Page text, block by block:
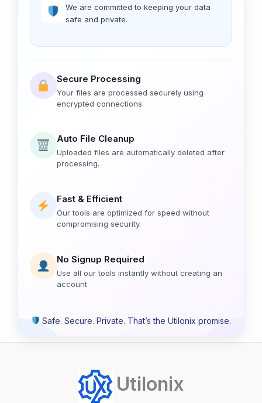
We are committed to keeping your data
safe and private.
Secure Processing
Your files are processed securely using
encrypted connections.
Auto File Cleanup
Uploaded files are automatically deleted after
processing.
Fast & Efficient
Our tools are optimized for speed without
compromising security.
No Signup Required
Use all our tools instantly without creating an
account.
Safe. Secure. Private. That’s the Utilonix promise.
Utilonix